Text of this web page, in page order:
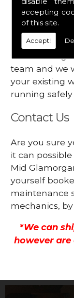
accepting
of this site.
Accept!
Your
Have you
when driving?
team and we
your existing
running
Contact Us
Are you sure
it can
Mid
yourself
maintenance
mechanics,
*We can
however are